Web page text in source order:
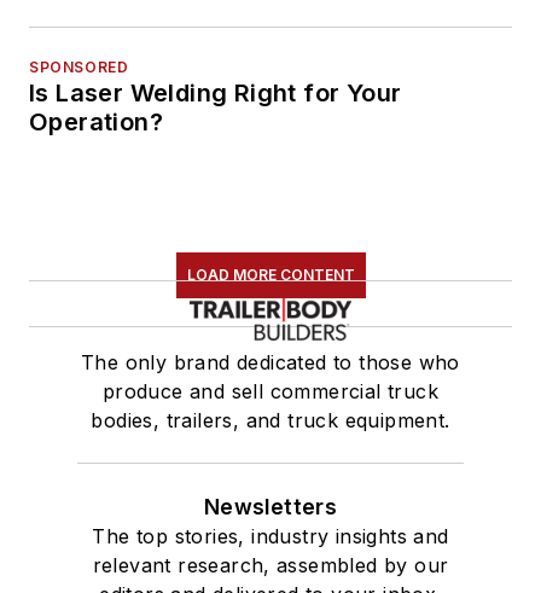
SPONSORED
Is Laser Welding Right for Your
Operation?
LOAD MORE CONTENT
The only brand dedicated to those who
produce and sell commercial truck
bodies, trailers, and truck equipment.
Newsletters
The top stories, industry insights and
relevant research, assembled by our